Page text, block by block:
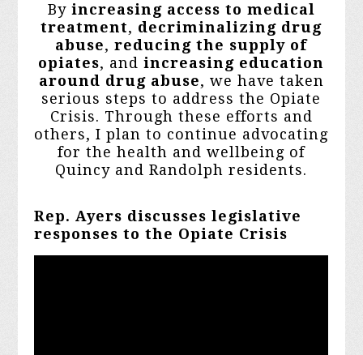
By increasing access to medical
treatment, decriminalizing drug
abuse,reducing the supply of
opiates, andincreasing education
around drug abuse, we have taken
serious steps to address the Opiate
Crisis. Through these efforts and
others, I plan to continue advocating
for the health and wellbeing of
Quincy and Randolph residents.
Rep. Ayers discusses legislative
responses to the Opiate Crisis